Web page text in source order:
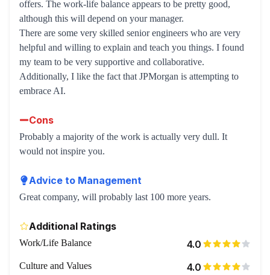
offers. The work-life balance appears to be pretty good,
although this will depend on your manager.
There are some very skilled senior engineers who are very
helpful and willing to explain and teach you things. I found
my team to be very supportive and collaborative.
Additionally, I like the fact that JPMorgan is attempting to
embrace AI.
Cons
Probably a majority of the work is actually very dull. It
would not inspire you.
Advice to Management
Great company, will probably last 100 more years.
Additional Ratings
Work/Life Balance 4.0
Culture and Values 4.0